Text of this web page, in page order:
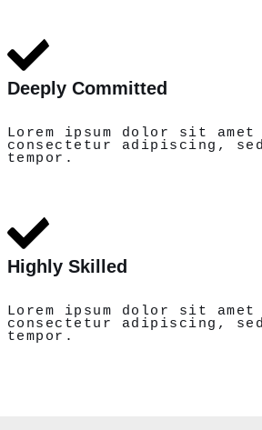
Deeply Committed
Lorem ipsum dolor sit
consectetur adipiscing, sed
tempor.
Highly Skilled
Lorem ipsum dolor sit
consectetur adipiscing, sed
tempor.